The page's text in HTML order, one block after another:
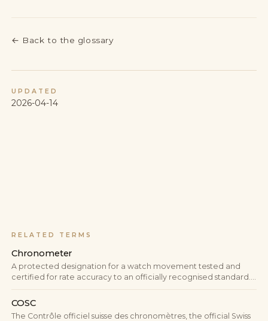
← Back to the glossary
UPDATED
2026-04-14
RELATED TERMS
Chronometer
A protected designation for a watch movement tested and
certified for rate accuracy to an officially recognised standard.
In Switzerland the test is performed by COSC to ISO 3159; only a
passing movement may carry the word "Chronometer" on the
COSC
The Contrôle officiel suisse des chronomètres, the official Swiss